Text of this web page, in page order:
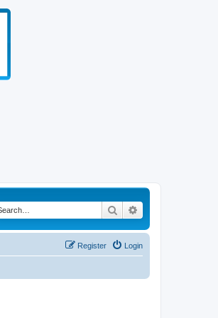
Search
Login
Register